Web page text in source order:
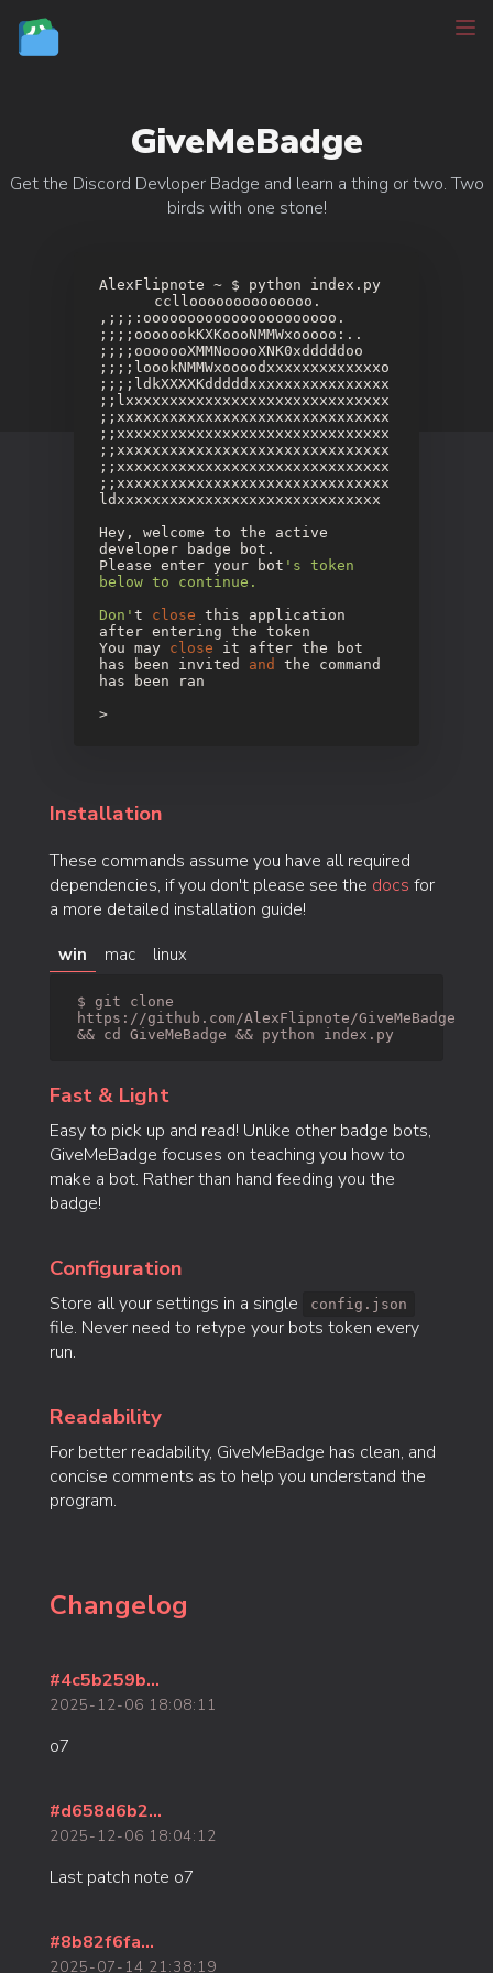
GiveMeBadge
Get the Discord Devloper Badge and learn a thing or two. Two
birds with one stone!
AlexFlipnote ~ $ python index.py
⠀⠀⠀⠀⠀cclloooooooooooooo.
,;;;:oooooooooooooooooooooo.
;;;;ooooookKXKoooNMMWxooooo:..
;;;;ooooooXMMNooooXNK0xdddddoo
;;;;loookNMMWxoooodxxxxxxxxxxxxxo
;;;;ldkXXXXKdddddxxxxxxxxxxxxxxxx
;;lxxxxxxxxxxxxxxxxxxxxxxxxxxxxxx
;;xxxxxxxxxxxxxxxxxxxxxxxxxxxxxxx
;;xxxxxxxxxxxxxxxxxxxxxxxxxxxxxxx
;;xxxxxxxxxxxxxxxxxxxxxxxxxxxxxxx
;;xxxxxxxxxxxxxxxxxxxxxxxxxxxxxxx
;;xxxxxxxxxxxxxxxxxxxxxxxxxxxxxxx
ldxxxxxxxxxxxxxxxxxxxxxxxxxxxxxx
Hey, welcome to the active
developer badge bot.
Please enter your bot 's token
below to continue.
Don' t close this application
after entering the token
You may close it after the bot
has been invited and
the command
has been ran
>
Installation
These commands assume you have all required
dependencies, if you don't please see the docs for
a more detailed installation guide!
win mac linux
$ git clone
https://github.com/AlexFlipnote/GiveMeBadge
&& cd GiveMeBadge && python index.py
Fast & Light
Easy to pick up and read! Unlike other badge bots,
GiveMeBadge focuses on teaching you how to
make a bot. Rather than hand feeding you the
badge!
Configuration
Store all your settings in a single config.json
file. Never need to retype your bots token every
run.
Readability
For better readability, GiveMeBadge has clean, and
concise comments as to help you understand the
program.
Changelog
#4c5b259b...
2025-12-06 18:08:11
o7
#d658d6b2...
2025-12-06 18:04:12
Last patch note o7
#8b82f6fa...
2025-07-14 21:38:19